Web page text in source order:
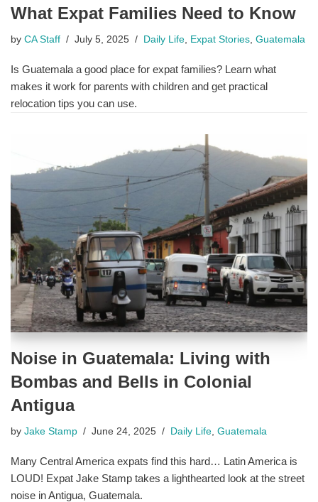
What Expat Families Need to Know
by CA Staff July 5, 2025 Daily Life Expat Stories Guatemala
Is Guatemala a good place for expat families? Learn what
makes it work for parents with children and get practical
relocation tips you can use.
Noise in Guatemala: Living with
Bombas and Bells in Colonial
Antigua
by Jake Stamp June 24, 2025 Daily Life Guatemala
Many Central America expats find this hard… Latin America is
LOUD! Expat Jake Stamp takes a lighthearted look at the street
noise in Antigua, Guatemala.